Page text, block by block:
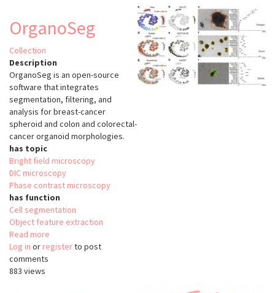
OrganoSeg
Collection
Description
OrganoSeg is an open-source
software that integrates
segmentation, filtering, and
analysis for breast-cancer
spheroid and colon and colorectal-
cancer organoid morphologies.
has topic
Bright field microscopy
DIC microscopy
Phase contrast microscopy
has function
Cell segmentation
Object feature extraction
Read more
OrganoSeg
Log in or registerto post
comments
883 views